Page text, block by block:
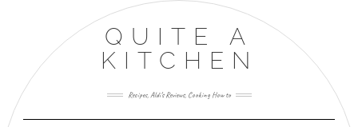
QUITE A
KITCHEN
Recipes, Aldi’s Reviews, Cooking How to